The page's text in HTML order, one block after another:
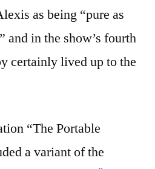
as being “pure as
and in the show’s fourth
certainly lived up to the
“The Portable
a variant of the